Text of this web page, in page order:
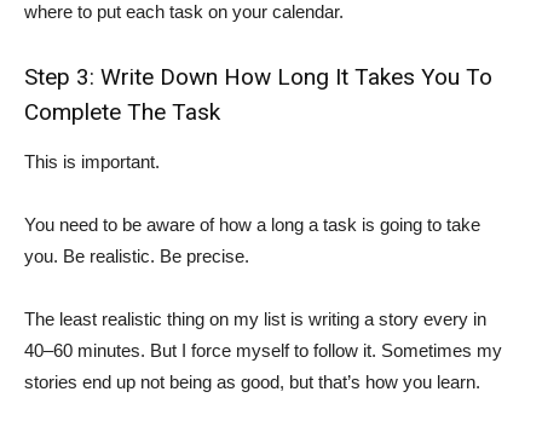
where to put each task on your calendar.
Step 3: Write Down How Long It Takes You To
Complete The Task
This is important.
You need to be aware of how a long a task is going to take
you. Be realistic. Be precise.
The least realistic thing on my list is writing a story every in
40–60 minutes. But I force myself to follow it. Sometimes my
stories end up not being as good, but that’s how you learn.